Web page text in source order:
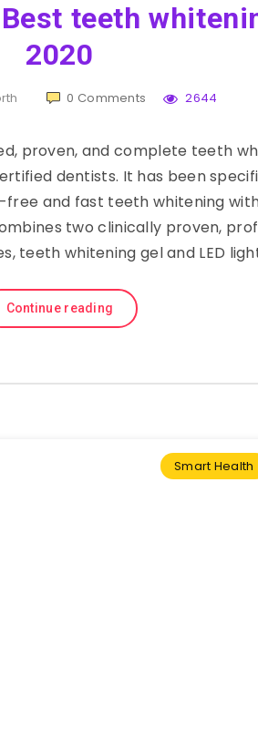
teeth
2020
0 Comments 2644
proven, and complete teeth
dentists. It has been
and fast teeth whitening
two clinically proven,
teeth whitening gel and LED
Continue reading
Smart Health